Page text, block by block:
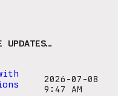
UPDATES…
2026-07-08
9:47 AM